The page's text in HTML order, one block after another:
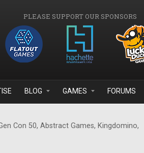
PLEASE SUPPORT OUR SPONSORS
BLOG GAMES FORUMS
Con 50, Abstract Games, Kingdomino,